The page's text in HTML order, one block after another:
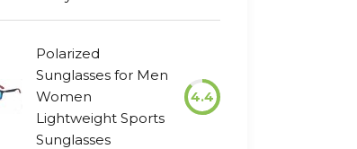
Polarized
Sunglasses for Men
Women
Lightweight Sports
Sunglasses
4.4